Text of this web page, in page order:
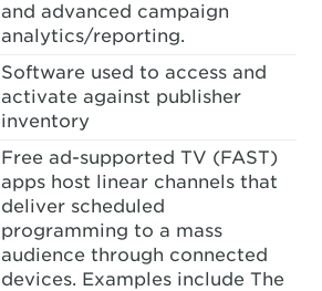
and advanced campaign
analytics/reporting.
Software used to access and
activate against publisher
inventory
Free ad-supported TV (FAST)
apps host linear channels that
deliver scheduled
programming to a mass
audience through connected
devices. Examples include The